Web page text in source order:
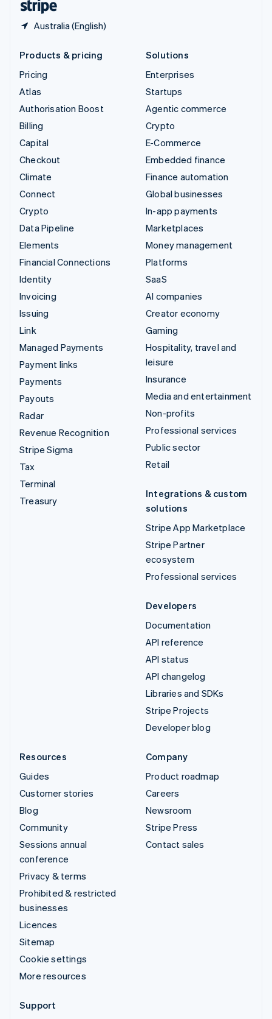
Australia (English)
Products & pricing
Pricing
Atlas
Authorisation Boost
Billing
Capital
Checkout
Climate
Connect
Crypto
Data Pipeline
Elements
Financial Connections
Identity
Invoicing
Issuing
Link
Managed Payments
Payment links
Payments
Payouts
Radar
Revenue Recognition
Stripe Sigma
Tax
Terminal
Treasury
Solutions
Enterprises
Startups
Agentic commerce
Crypto
E-Commerce
Embedded finance
Finance automation
Global businesses
In-app payments
Marketplaces
Money management
Platforms
SaaS
AI companies
Creator economy
Gaming
Hospitality, travel and
leisure
Insurance
Media and entertainment
Non-profits
Professional services
Public sector
Retail
Integrations & custom
solutions
Stripe App Marketplace
Stripe Partner
ecosystem
Professional services
Developers
Documentation
API reference
API status
API changelog
Libraries and SDKs
Stripe Projects
Developer blog
Resources
Guides
Customer stories
Blog
Community
Sessions annual
conference
Privacy & terms
Prohibited & restricted
businesses
Licences
Sitemap
Cookie settings
More resources
Company
Product roadmap
Careers
Newsroom
Stripe Press
Contact sales
Support